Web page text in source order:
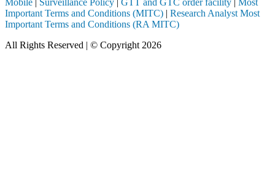
Mobile | Surveillance Policy | GTT and GTC order facility | Most
Important Terms and Conditions (MITC) | Research Analyst Most
Important Terms and Conditions (RA MITC)
All Rights Reserved | © Copyright 2026